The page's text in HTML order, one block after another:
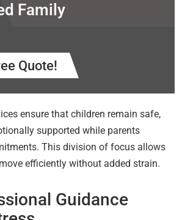
Family
Quote!
ensure that children remain safe,
supported while parents
This division of focus allows
efficiently without added strain.
Guidance